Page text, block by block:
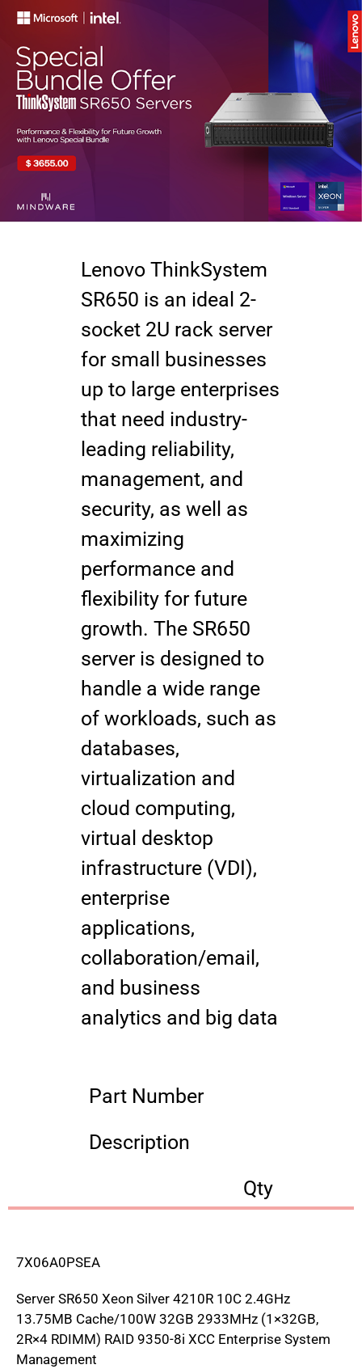
Lenovo ThinkSystem
SR650 is an ideal 2-
socket 2U rack server
for small businesses
up to large enterprises
that need industry-
leading reliability,
management, and
security, as well as
maximizing
performance and
flexibility for future
growth. The SR650
server is designed to
handle a wide range
of workloads, such as
databases,
virtualization and
cloud computing,
virtual desktop
infrastructure (VDI),
enterprise
applications,
collaboration/email,
and business
analytics and big data
Part Number
Description
Qty
7X06A0PSEA
Server SR650 Xeon Silver 4210R 10C 2.4GHz
13.75MB Cache/100W 32GB 2933MHz (1×32GB,
2R×4 RDIMM) RAID 9350-8i XCC Enterprise System
Management